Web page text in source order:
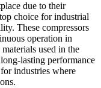
due to their
choice for industrial
These compressors
operation in
used in the
lasting performance
industries where